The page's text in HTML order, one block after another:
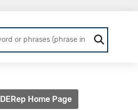
DERep Home Page